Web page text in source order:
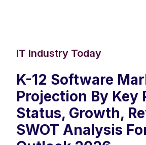
IT Industry Today
K-12 Software
Projection By Key
Status, Growth,
SWOT Analysis